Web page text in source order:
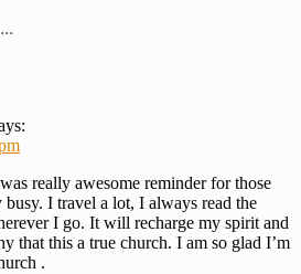
really awesome reminder for those
I travel a lot, I always read the
I go. It will recharge my spirit and
that this a true church. I am so glad I’m
.